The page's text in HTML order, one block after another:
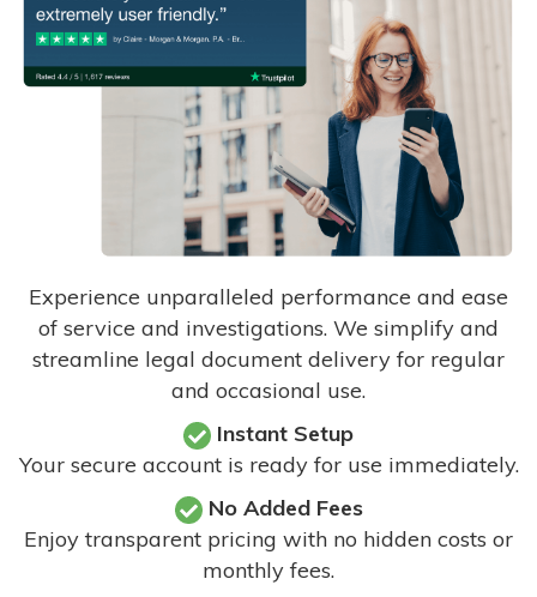
Experience unparalleled performance and ease
of service and investigations. We simplify and
streamline legal document delivery for regular
and occasional use.
Instant Setup
Your secure account is ready for use immediately.
No Added Fees
Enjoy transparent pricing with no hidden costs or
monthly fees.